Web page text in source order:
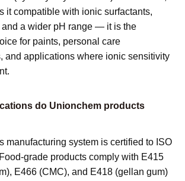
it compatible with ionic surfactants,
and a wider pH range — it is the
for paints, personal care
and applications where ionic sensitivity
do Unionchem products
manufacturing system is certified to ISO
grade products comply with E415
E466 (CMC), and E418 (gellan gum)